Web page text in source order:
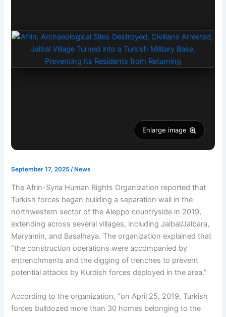
Enlarge image
September 17, 2025/ News
The Afrin-Syria Human Rights Organization reported that
Turkish forces began building a separation wall in the
northwestern sector of the Aleppo countryside in 2019,
extending across several villages, including Jalbal/Jalbara,
Maryamin, and Basalhaya. The organization explained that
“the construction operations were accompanied by
entrenchments and the digging of trenches to prevent
potential attacks by Kurdish forces deployed in the area.”
According to the organization, “on April 25, 2019, Turkish
forces bulldozed more than 30 homes belonging to the